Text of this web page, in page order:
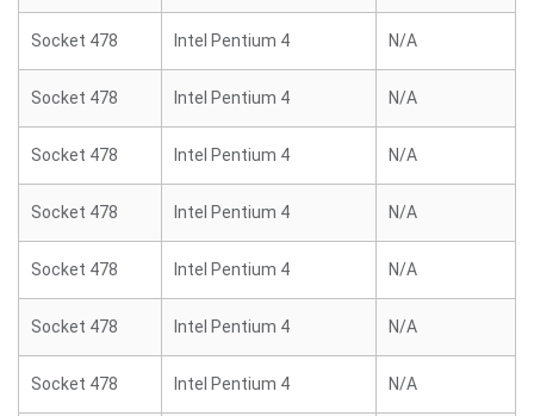
Socket 478 Intel Pentium 4 N/A
Socket 478 Intel Pentium 4 N/A
Socket 478 Intel Pentium 4 N/A
Socket 478 Intel Pentium 4 N/A
Socket 478 Intel Pentium 4 N/A
Socket 478 Intel Pentium 4 N/A
Socket 478 Intel Pentium 4 N/A